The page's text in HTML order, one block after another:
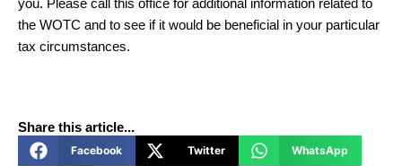
you. Please call this office for additional information related to
the WOTC and to see if it would be beneficial in your particular
tax circumstances.
Share this article...
Facebook Twitter WhatsApp